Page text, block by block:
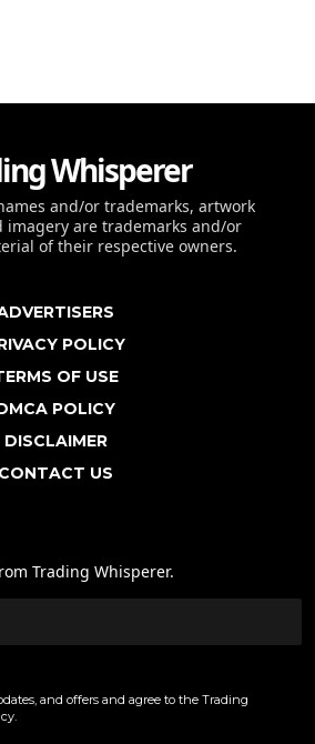
Whisperer
and/or trademarks, artwork
imagery are trademarks and/or
of their respective owners.
POLICY
OF USE
POLICY
DISCLAIMER
CONTACT US
Trading Whisperer.
and offers and agree to the Trading